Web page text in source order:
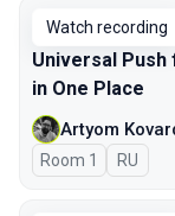
Watch recording
Universal Push
in One Place
Artyom
Room 1 In
RU